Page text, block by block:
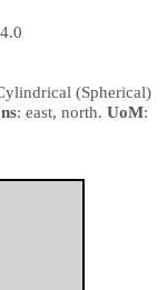
(Spherical)
: east, north. UoM: